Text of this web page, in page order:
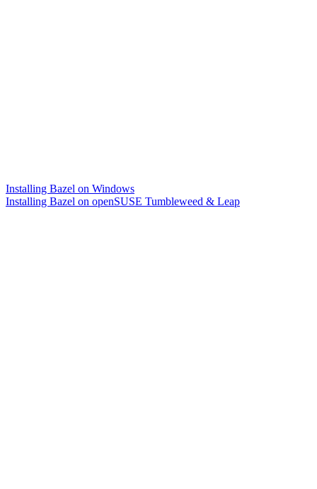
Installing Bazel on Windows
Installing Bazel on openSUSE Tumbleweed & Leap